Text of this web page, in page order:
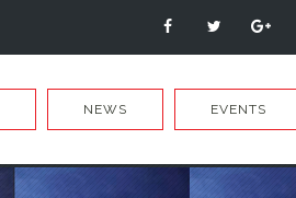
NEWS EVENTS